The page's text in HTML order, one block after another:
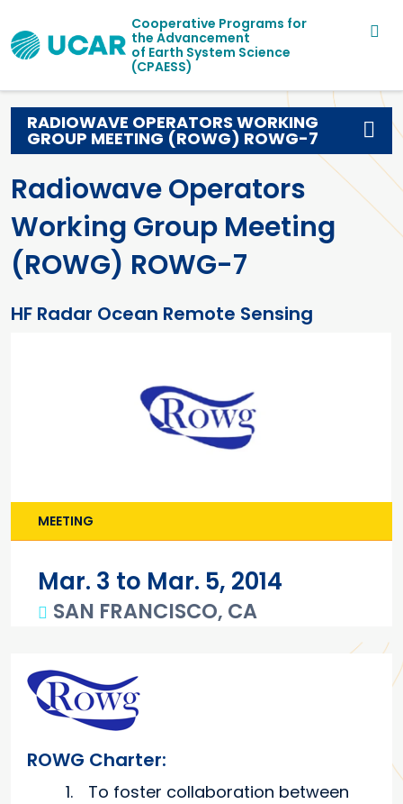
Main navigationCooperative Programs for
the Advancement
of Earth System Science
(CPAESS)
Radiowave Operators
Working Group Meeting
(ROWG) ROWG-7
HF Radar Ocean Remote Sensing
MEETING
Mar. 3 to Mar. 5, 2014
SAN FRANCISCO, CA
Main content
ROWG Charter:
To foster collaboration between
RADIOWAVE OPERATORS WORKING
GROUP MEETING (ROWG) ROWG-7